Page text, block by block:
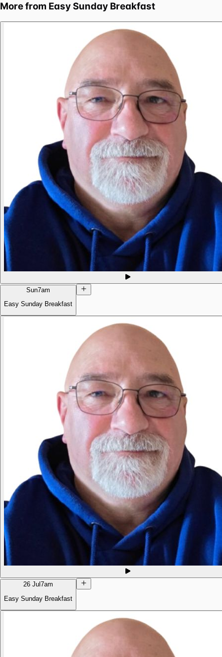
More from Easy Sunday Breakfast
Sun7am
Easy Sunday Breakfast
26 Jul 7am
Easy Sunday Breakfast